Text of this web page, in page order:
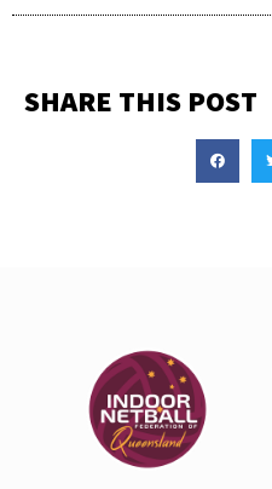
SHARE THIS POST